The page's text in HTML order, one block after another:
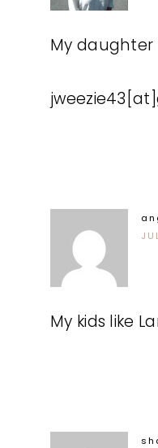
My daughter
My kids like